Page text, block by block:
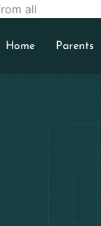
all
Home Parents